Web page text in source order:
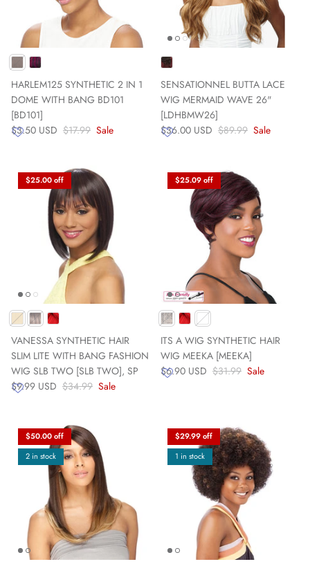
HARLEM125 SYNTHETIC 2 IN 1
DOME WITH BANG BD101
[BD101]
$3.50 USD $17.99 Sale
SENSATIONNEL BUTTA LACE
WIG MERMAID WAVE 26"
[LDHBMW26]
$36.00 USD $89.99 Sale
$25.00 off
VANESSA SYNTHETIC HAIR
SLIM LITE WITH BANG FASHION
WIG SLB TWO [SLB TWO], SP
$9.99 USD $34.99 Sale
$25.09 off
ITS A WIG SYNTHETIC HAIR
WIG MEEKA [MEEKA]
$6.90 USD $31.99 Sale
$50.00 off
2 in stock
$29.99 off
1 in stock